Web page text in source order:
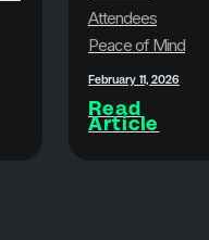
Attendees
Peace of Mind
While
Protecting Your
Bottom Line
February 11, 2026
Read
Article